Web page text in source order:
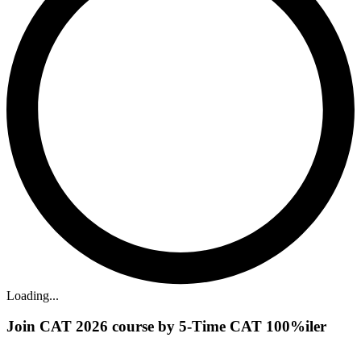
Loading...
Join CAT 2026 course by 5-Time CAT 100%iler